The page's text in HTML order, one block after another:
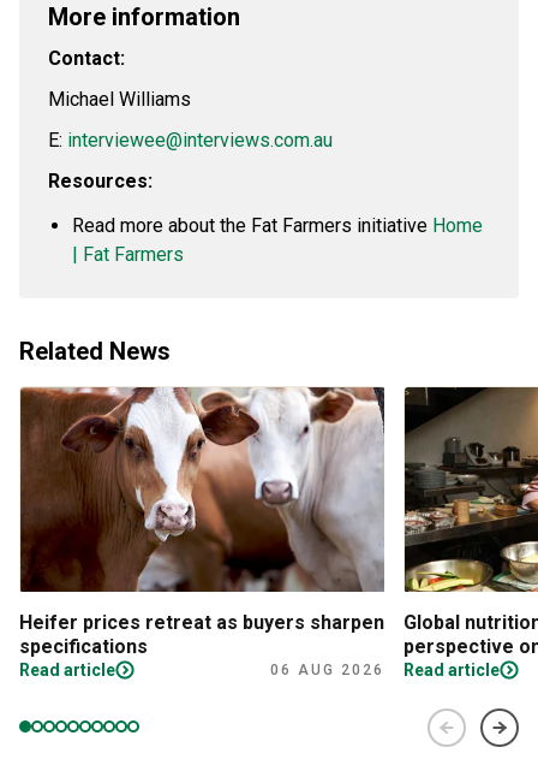
More information
Contact:
Michael Williams
E: interviewee@interviews.com.au
Resources:
Read more about the Fat Farmers initiative Home
| Fat Farmers
Related News
Heifer prices retreat as buyers sharpen
specifications
Read article 06 AUG 2026
Global
perspective
Read article